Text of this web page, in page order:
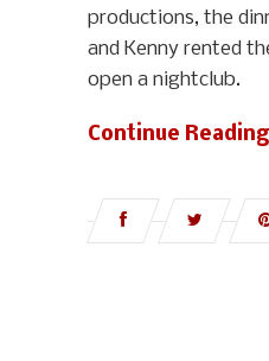
productions, the
and Kenny rented
open a nightclub.
Continue